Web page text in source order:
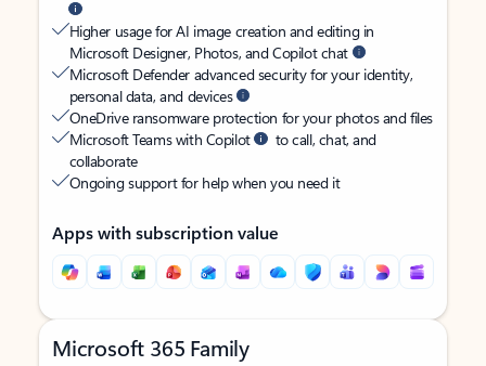
Higher usage for AI image creation and editing in
Microsoft Designer, Photos, and Copilot chat
Microsoft Defender advanced security for your identity,
personal data, and devices
OneDrive ransomware protection for your photos and files
Microsoft Teams with Copilot
to call, chat, and
collaborate
Ongoing support for help when you need it
Apps with subscription value
Microsoft 365 Family